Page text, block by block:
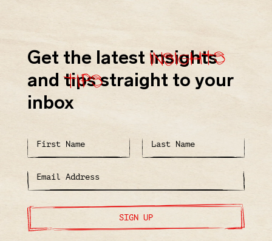
Get the latest insights
insights
andtips
tipsstraight to your
inbox
SIGN UP